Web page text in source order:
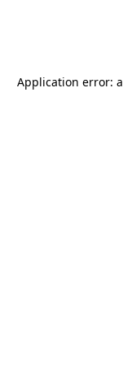
Application error: a